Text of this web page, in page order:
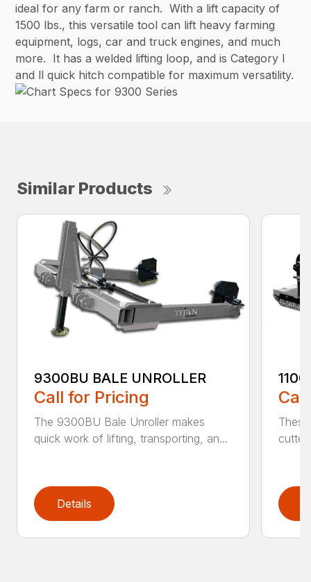
ideal for any farm or ranch. With a lift capacity of
1500 lbs., this versatile tool can lift heavy farming
equipment, logs, car and truck engines, and much
more. It has a welded lifting loop, and is Category l
and ll quick hitch compatible for maximum versatility.
Similar Products
9300BU BALE UNROLLER
Call for Pricing
The 9300BU Bale Unroller makes
quick work of lifting, transporting, an...
Details